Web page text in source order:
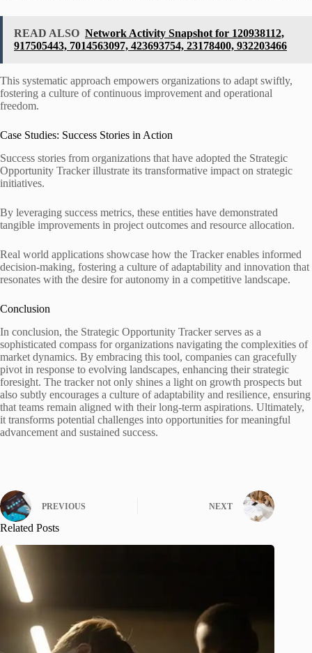
READ ALSO Network Activity Snapshot for 120938112,
917505443, 7014563097, 423693754, 23178400, 932203466
This systematic approach empowers organizations to adapt swiftly,
fostering a culture of continuous improvement and operational
freedom.
Case Studies: Success Stories in Action
Success stories from organizations that have adopted the Strategic
Opportunity Tracker illustrate its transformative impact on strategic
initiatives.
By leveraging success metrics, these entities have demonstrated
tangible improvements in project outcomes and resource allocation.
Real world applications showcase how the Tracker enables informed
decision-making, fostering a culture of adaptability and innovation that
resonates with the desire for autonomy in a competitive landscape.
Conclusion
In conclusion, the Strategic Opportunity Tracker serves as a
sophisticated compass for organizations navigating the complexities of
market dynamics. By embracing this tool, companies can gracefully
pivot in response to evolving landscapes, enhancing their strategic
foresight. The tracker not only shines a light on growth prospects but
also subtly encourages a culture of adaptability and resilience, ensuring
that teams remain aligned with their long-term aspirations. Ultimately,
it transforms potential challenges into opportunities for meaningful
advancement and sustained success.
PREVIOUS NEXT
Related Posts